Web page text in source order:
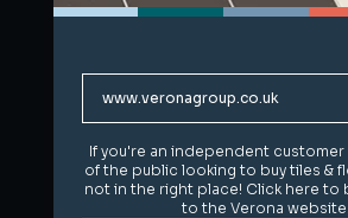
www.veronagroup.co.uk
If you're an independent customer
of the public looking to buy tiles &
not in the right place! Click here to
to the Verona website.
www.veronagroup.co.uk
If you're an independent customer
of the public looking to buy tiles &
not in the right place! Click here to
to the Verona website.